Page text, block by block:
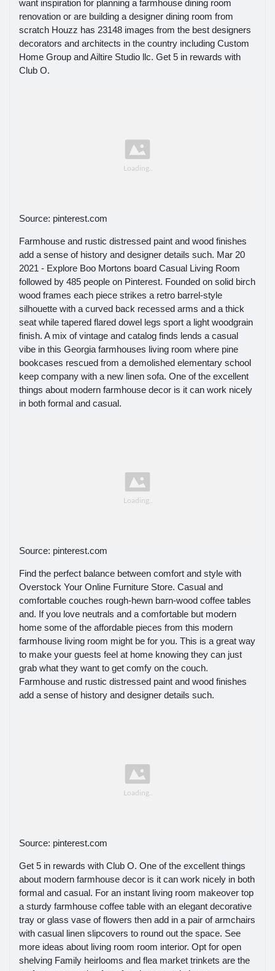
want inspiration for planning a farmhouse dining room
renovation or are building a designer dining room from
scratch Houzz has 23148 images from the best designers
decorators and architects in the country including Custom
Home Group and Ailtire Studio llc. Get 5 in rewards with
Club O.
Source: pinterest.com
Farmhouse and rustic distressed paint and wood finishes
add a sense of history and designer details such. Mar 20
2021 - Explore Boo Mortons board Casual Living Room
followed by 485 people on Pinterest. Founded on solid birch
wood frames each piece strikes a retro barrel-style
silhouette with a curved back recessed arms and a thick
seat while tapered flared dowel legs sport a light woodgrain
finish. A mix of vintage and catalog finds lends a casual
vibe in this Georgia farmhouses living room where pine
bookcases rescued from a demolished elementary school
keep company with a new linen sofa. One of the excellent
things about modern farmhouse decor is it can work nicely
in both formal and casual.
Source: pinterest.com
Find the perfect balance between comfort and style with
Overstock Your Online Furniture Store. Casual and
comfortable couches rough-hewn barn-wood coffee tables
and. If you love neutrals and a comfortable but modern
home some of the affordable pieces from this modern
farmhouse living room might be for you. This is a great way
to make your guests feel at home knowing they can just
grab what they want to get comfy on the couch.
Farmhouse and rustic distressed paint and wood finishes
add a sense of history and designer details such.
Source: pinterest.com
Get 5 in rewards with Club O. One of the excellent things
about modern farmhouse decor is it can work nicely in both
formal and casual. For an instant living room makeover top
a sturdy farmhouse coffee table with an elegant decorative
tray or glass vase of flowers then add in a pair of armchairs
with casual linen slipcovers to round out the space. See
more ideas about living room room interior. Opt for open
shelving Family heirlooms and flea market trinkets are the